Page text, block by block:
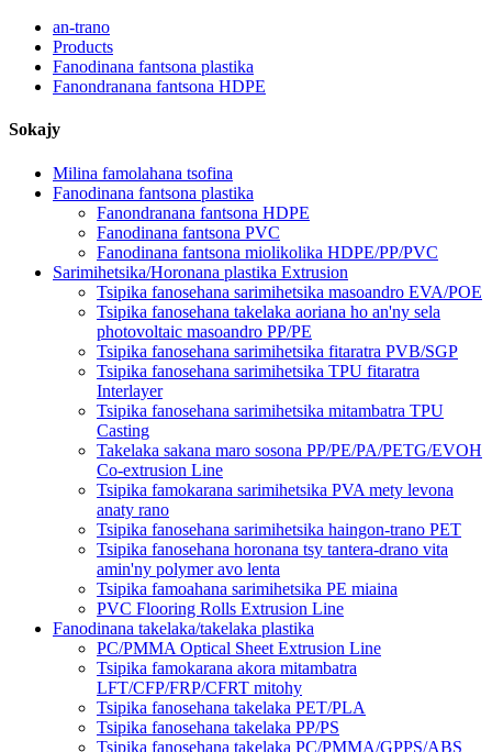
an-trano
Products
Fanodinana fantsona plastika
Fanondranana fantsona HDPE
Sokajy
Milina famolahana tsofina
Fanodinana fantsona plastika
Fanondranana fantsona HDPE
Fanodinana fantsona PVC
Fanodinana fantsona miolikolika HDPE/PP/PVC
Sarimihetsika/Horonana plastika Extrusion
Tsipika fanosehana sarimihetsika masoandro EVA/POE
Tsipika fanosehana takelaka aoriana ho an'ny sela
photovoltaic masoandro PP/PE
Tsipika fanosehana sarimihetsika fitaratra PVB/SGP
Tsipika fanosehana sarimihetsika TPU fitaratra
Interlayer
Tsipika fanosehana sarimihetsika mitambatra TPU
Casting
Takelaka sakana maro sosona PP/PE/PA/PETG/EVOH
Co-extrusion Line
Tsipika famokarana sarimihetsika PVA mety levona
anaty rano
Tsipika fanosehana sarimihetsika haingon-trano PET
Tsipika fanosehana horonana tsy tantera-drano vita
amin'ny polymer avo lenta
Tsipika famoahana sarimihetsika PE miaina
PVC Flooring Rolls Extrusion Line
Fanodinana takelaka/takelaka plastika
PC/PMMA Optical Sheet Extrusion Line
Tsipika famokarana akora mitambatra
LFT/CFP/FRP/CFRT mitohy
Tsipika fanosehana takelaka PET/PLA
Tsipika fanosehana takelaka PP/PS
Tsipika fanosehana takelaka PC/PMMA/GPPS/ABS